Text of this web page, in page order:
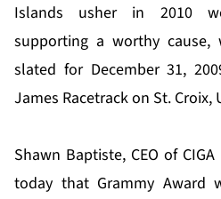
Islands usher in 2010
supporting a worthy cause,
slated for December 31,
James Racetrack on St. Croix,
Shawn Baptiste, CEO of
today that Grammy Award